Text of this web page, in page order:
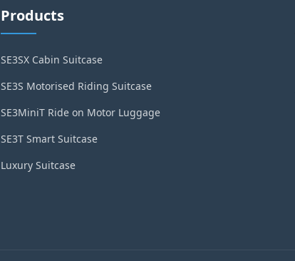
Products
SE3SX Cabin Suitcase
SE3S Motorised Riding Suitcase
SE3MiniT Ride on Motor Luggage
SE3T Smart Suitcase
Luxury Suitcase